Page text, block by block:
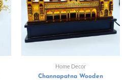
Home Decor
Channapatna Wooden